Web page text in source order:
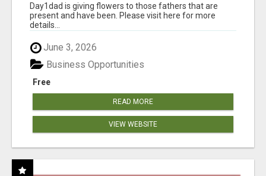
Day1dad is giving flowers to those fathers that are
present and have been. Please visit here for more
details...
June 3, 2026
Free
Business Opportunities
READ MORE
VIEW WEBSITE